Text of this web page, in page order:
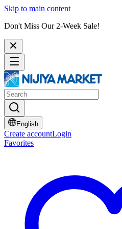
Skip to main content
Don't Miss Our 2-Week Sale!
English
Create accountLogin
Favorites